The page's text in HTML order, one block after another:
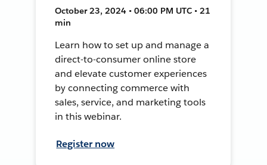
October 23, 2024 • 06:00 PM UTC • 21
min
Learn how to set up and manage a
direct-to-consumer online store
and elevate customer experiences
by connecting commerce with
sales, service, and marketing tools
in this webinar.
Register now